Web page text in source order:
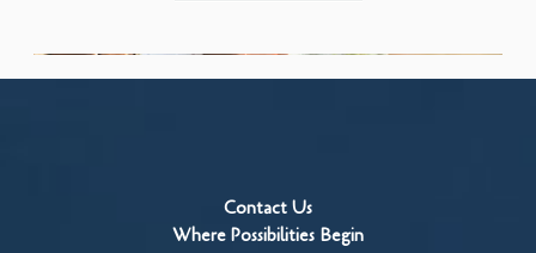
Contact Us
Where Possibilities Begin